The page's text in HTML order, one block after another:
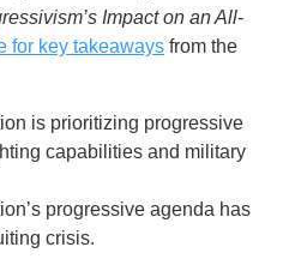
Impact on an All-
for key takeaways from the
is prioritizing progressive
capabilities and military
progressive agenda has
crisis.